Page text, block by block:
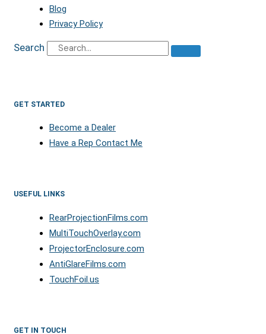
Blog
Privacy Policy
Search
GET STARTED
Become a Dealer
Have a Rep Contact Me
USEFUL LINKS
RearProjectionFilms.com
MultiTouchOverlay.com
ProjectorEnclosure.com
AntiGlareFilms.com
TouchFoil.us
GET IN TOUCH